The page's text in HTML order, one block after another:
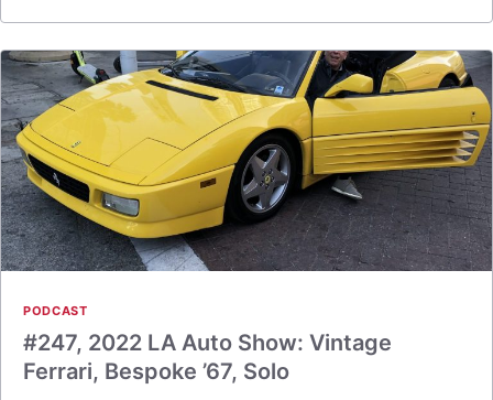
PODCAST
#247, 2022 LA Auto Show: Vintage
Ferrari, Bespoke ’67, Solo